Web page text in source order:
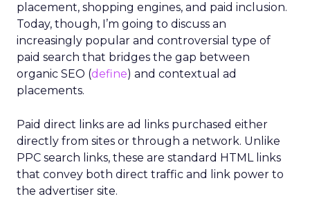
placement, shopping engines, and paid inclusion.
Today, though, I’m going to discuss an
increasingly popular and controversial type of
paid search that bridges the gap between
organic SEO (define) and contextual ad
placements.
Paid direct links are ad links purchased either
directly from sites or through a network. Unlike
PPC search links, these are standard HTML links
that convey both direct traffic and link power to
the advertiser site.